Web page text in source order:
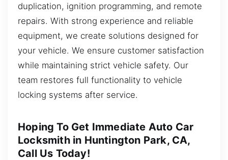
duplication, ignition programming, and remote
repairs. With strong experience and reliable
equipment, we create solutions designed for
your vehicle. We ensure customer satisfaction
while maintaining strict vehicle safety. Our
team restores full functionality to vehicle
locking systems after service.
Hoping To Get Immediate Auto Car
Locksmith in Huntington Park, CA,
Call Us Today!